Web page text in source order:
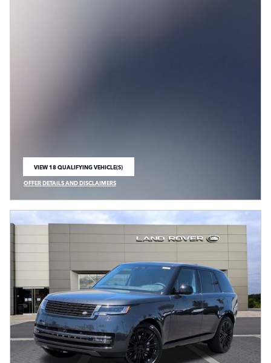
VIEW 18 QUALIFYING VEHICLE(S)
OPEN IN SAME TAB
OFFER DETAILS AND DISCLAIMERS
OPEN INCENTIVE MODAL